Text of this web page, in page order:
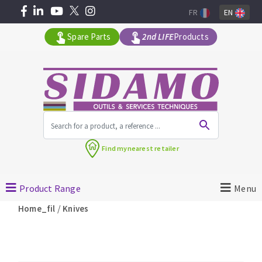
Angle grinders
Petrol saws
Spare Parts 2nd LIFEProducts
FR EN
Find mynearest retailer
Product Range Menu
Home_fil / Knives